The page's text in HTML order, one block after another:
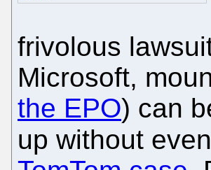
frivolous
Microsoft,
the EPO) can
up without